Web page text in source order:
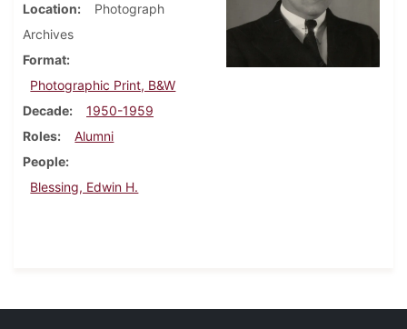
Location
Photograph
Archives
Format
Photographic Print, B&W
Decade
1950-1959
Roles
Alumni
People
Blessing, Edwin H.